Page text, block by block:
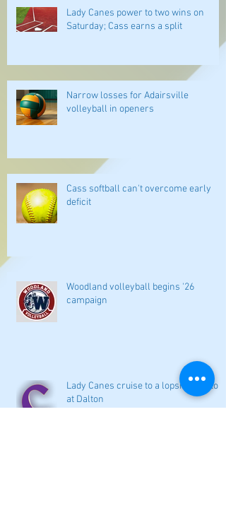
Lady Canes power to two wins on
Saturday; Cass earns a split
Narrow losses for Adairsville
volleyball in openers
Cass softball can't overcome early
deficit
Woodland volleyball begins '26
campaign
Lady Canes cruise to a lopsided victory
at Dalton